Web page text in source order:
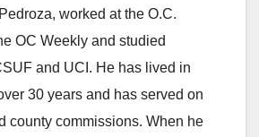
worked at the O.C.
OC Weekly and studied
and UCI. He has lived in
30 years and has served on
county commissions. When he